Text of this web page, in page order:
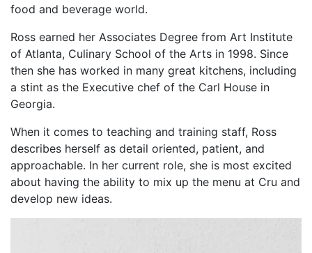
food and beverage world.
Ross earned her Associates Degree from Art Institute
of Atlanta, Culinary School of the Arts in 1998. Since
then she has worked in many great kitchens, including
a stint as the Executive chef of the Carl House in
Georgia.
When it comes to teaching and training staff, Ross
describes herself as detail oriented, patient, and
approachable. In her current role, she is most excited
about having the ability to mix up the menu at Cru and
develop new ideas.